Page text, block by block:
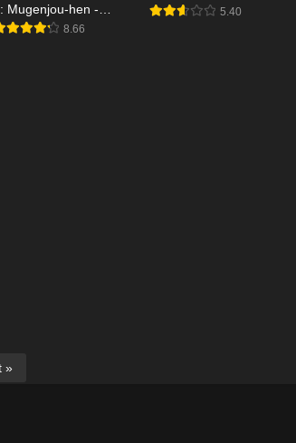
Mugenjou-hen -
Sairai BD
8.66
5.40
»